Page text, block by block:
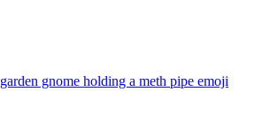
garden gnome holding a meth pipe emoji